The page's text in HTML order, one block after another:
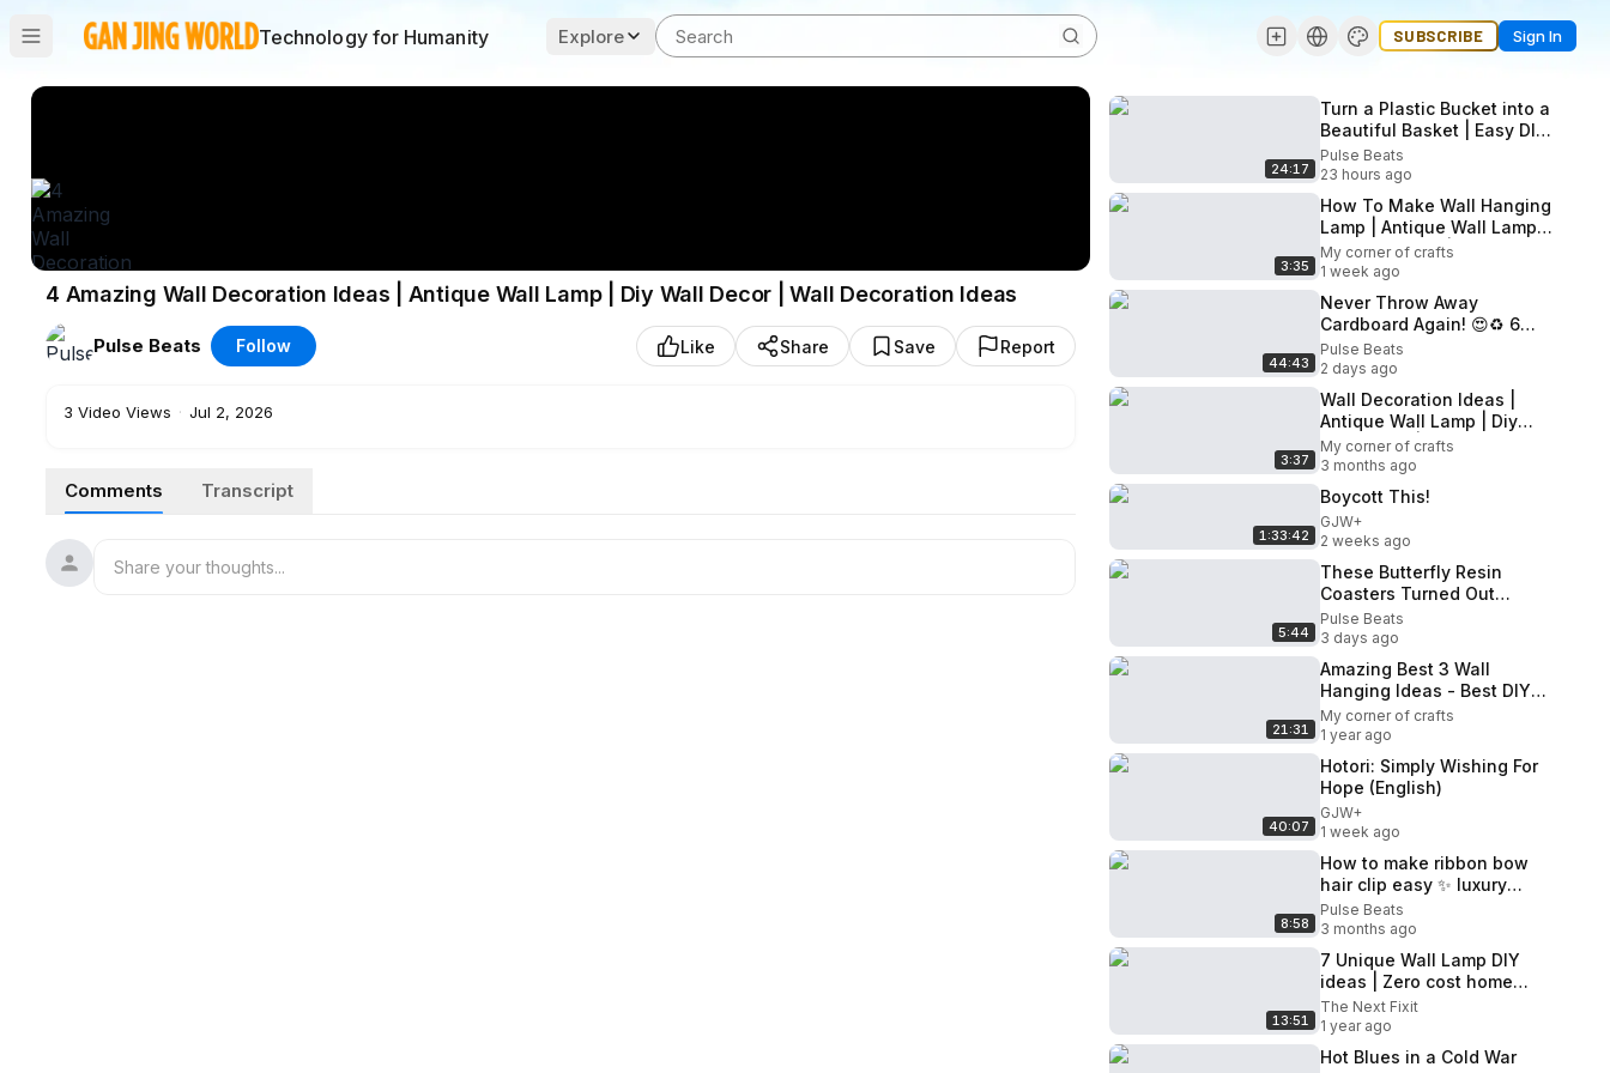
Technology for Humanity Explore SUBSCRIBE Sign In
4 Amazing Wall Decoration Ideas | Antique Wall Lamp | Diy Wall Decor | Wall Decoration Ideas
Pulse Beats Follow Like Share Save Report
3 Video Views · Jul 2, 2026
Comments Transcript
24:17
Turn a Plastic Bucket into a
Beautiful Basket | Easy DIY
Upcycling
Pulse Beats
23 hours ago
3:35
How To Make Wall Hanging
Lamp | Antique Wall Lamp |
Diy Wall Decor | Wall
Decoration Ideas
My corner of crafts
1 week ago
44:43
Never Throw Away
Cardboard Again! 😍♻️ 6
Brilliant Recycling Ideas
That Save Money
Pulse Beats
2 days ago
3:37
Wall Decoration Ideas |
Antique Wall Lamp | Diy
Wall Decor | How To Make
Wall Hanging Lamp
My corner of crafts
3 months ago
1:33:42
Boycott This!
GJW+
2 weeks ago
5:44
These Butterfly Resin
Coasters Turned Out
MAGICAL!
Pulse Beats
3 days ago
21:31
Amazing Best 3 Wall
Hanging Ideas - Best DIY
Crafts - Wall Decoration -
Home Decor
My corner of crafts
1 year ago
40:07
Hotori: Simply Wishing For
Hope (English)
GJW+
1 week ago
8:58
How to make ribbon bow
hair clip easy ✨ luxury
result in minutes 🎀
Pulse Beats
3 months ago
13:51
7 Unique Wall Lamp DIY
ideas | Zero cost home
decor ideas
The Next Fixit
1 year ago
Hot Blues in a Cold War